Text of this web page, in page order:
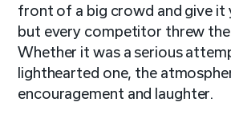
front of a big crowd and give it
but every competitor threw
Whether it was a serious
lighthearted one, the
encouragement and laughter.